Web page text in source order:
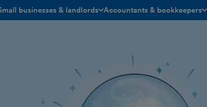
businesses & landlords Accountants & bookkeepers
toggle menu open/closed